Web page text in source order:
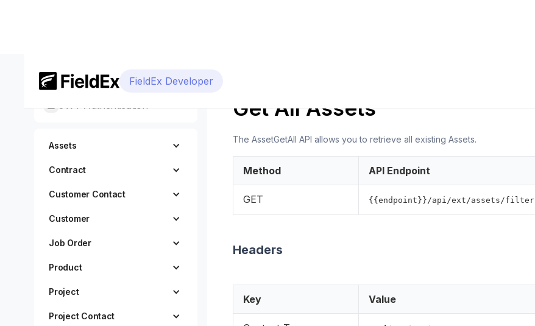
FieldEx Developer
Getting Started
JWT Authentication
Assets
Contract
Customer Contact
Customer
Job Order
Product
Project
Project Contact
Get All Assets
The AssetGetAll API allows you to retrieve all existing Assets.
Method API Endpoint
GET {{endpoint}}/api/ext/assets/filter
Headers
Key Value